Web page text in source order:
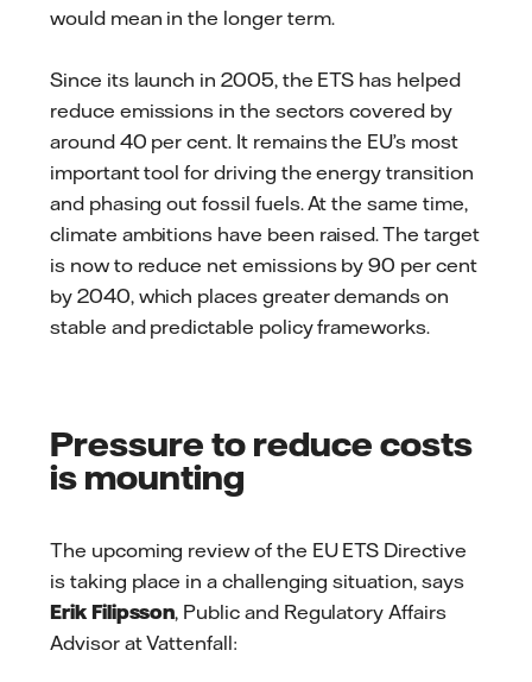
would mean in the longer term.
Since its launch in 2005, the ETS has helped
reduce emissions in the sectors covered by
around 40 per cent. It remains the EU’s most
important tool for driving the energy transition
and phasing out fossil fuels. At the same time,
climate ambitions have been raised. The target
is now to reduce net emissions by 90 per cent
by 2040, which places greater demands on
stable and predictable policy frameworks.
Pressure to reduce costs
is mounting
The upcoming review of the EU ETS Directive
is taking place in a challenging situation, says
Erik Filipsson, Public and Regulatory Affairs
Advisor at Vattenfall: